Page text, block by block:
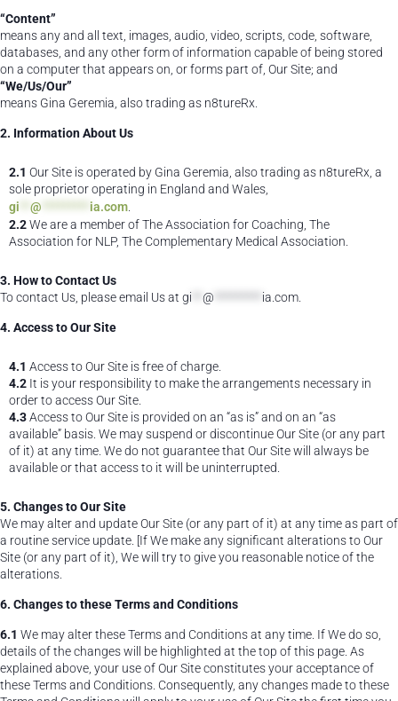
“Content”
means any and all text, images, audio, video, scripts, code, software,
databases, and any other form of information capable of being stored
on a computer that appears on, or forms part of, Our Site; and
“We/Us/Our”
means Gina Geremia, also trading as n8tureRx.
2. Information About Us
2.1 Our Site is operated by Gina Geremia, also trading as n8tureRx, a
sole proprietor operating in England and Wales,
gi
@ ia.com
2.2We are a member of The Association for Coaching, The
Association for NLP, The Complementary Medical Association.
3. How to Contact Us
To contact Us, please email Us at gi @ ia.com
4. Access to Our Site
4.1 Access to Our Site is free of charge.
4.2 It is your responsibility to make the arrangements necessary in
order to access Our Site.
4.3Access to Our Site is provided on an “as is” and on an “as
available” basis. We may suspend or discontinue Our Site (or any part
of it) at any time. We do not guarantee that Our Site will always be
available or that access to it will be uninterrupted.
5. Changes to Our Site
We may alter and update Our Site (or any part of it) at any time as part of
a routine service update. [If We make any significant alterations to Our
Site (or any part of it), We will try to give you reasonable notice of the
alterations.
6. Changes to these Terms and Conditions
6.1 We may alter these Terms and Conditions at any time. If We do so,
details of the changes will be highlighted at the top of this page. As
explained above, your use of Our Site constitutes your acceptance of
these Terms and Conditions. Consequently, any changes made to these